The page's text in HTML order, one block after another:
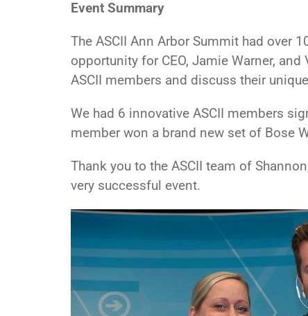
Event Summary
The ASCII Ann Arbor Summit had over
opportunity for CEO, Jamie Warner,
ASCII members and discuss their
We had 6 innovative ASCII members
member won a brand new set of Bose
Thank you to the ASCII team of
very successful event.